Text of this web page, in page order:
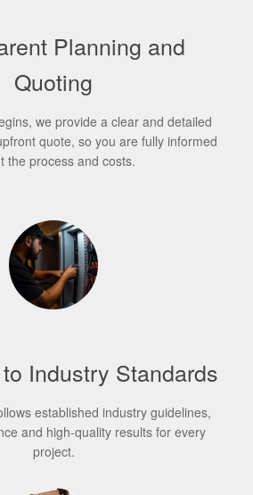
Planning and
Quoting
we provide a clear and detailed
quote, so you are fully informed
the process and costs.
Industry Standards
established industry guidelines,
and high-quality results for every
project.